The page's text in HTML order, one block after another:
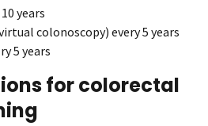
years
colonoscopy) every 5 years
5 years
for colorectal